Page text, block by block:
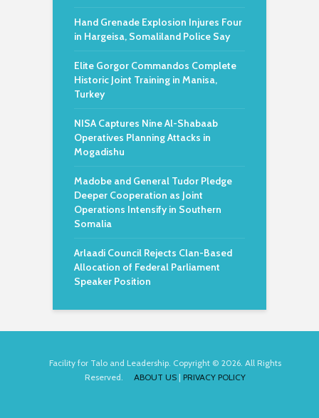
Hand Grenade Explosion Injures Four
in Hargeisa, Somaliland Police Say
Elite Gorgor Commandos Complete
Historic Joint Training in Manisa,
Turkey
NISA Captures Nine Al-Shabaab
Operatives Planning Attacks in
Mogadishu
Madobe and General Tudor Pledge
Deeper Cooperation as Joint
Operations Intensify in Southern
Somalia
Arlaadi Council Rejects Clan-Based
Allocation of Federal Parliament
Speaker Position
Facility for Talo and Leadership. Copyright © 2026. All Rights
Reserved. ABOUT US | PRIVACY POLICY